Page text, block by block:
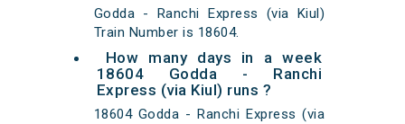
Godda - Ranchi Express (via Kiul)
Train Number is 18604.
How many days in a week
18604 Godda - Ranchi
Express (via Kiul) runs ?
18604 Godda - Ranchi Express (via